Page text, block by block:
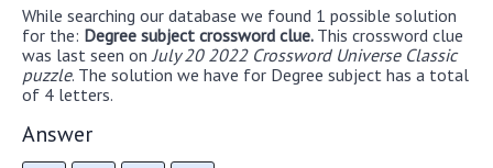
While searching our database we found 1 possible solution
for the: Degree subject crossword clue. This crossword clue
was last seen on July 20 2022 Crossword Universe Classic
puzzle. The solution we have for Degree subject has a total
of 4 letters.
Answer